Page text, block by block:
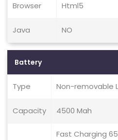
Browser Html5
Java NO
Battery
Type Non-removable
Capacity 4500 Mah
Fast Charging